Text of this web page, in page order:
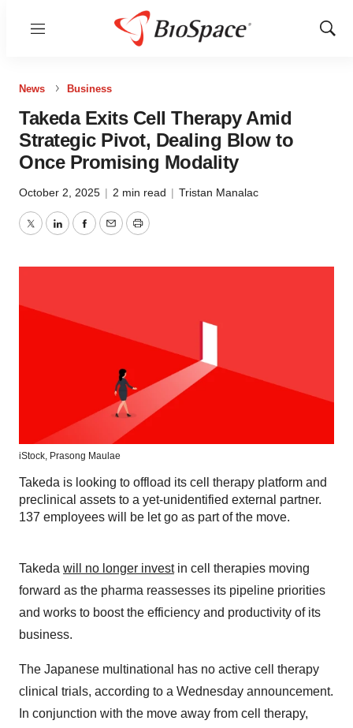
Menu
Show
News Business
Takeda Exits Cell Therapy Amid
Strategic Pivot, Dealing Blow to
Once Promising Modality
October 2, 2025 | 2 min read | Tristan Manalac
TwitterLinkedInFacebook
EmailPrint
iStock, Prasong Maulae
Takeda is looking to offload its cell therapy platform and
preclinical assets to a yet-unidentified external partner.
137 employees will be let go as part of the move.
Takeda will no longer investin cell therapies moving
forward as the pharma reassesses its pipeline priorities
and works to boost the efficiency and productivity of its
business.
The Japanese multinational has no active cell therapy
clinical trials, according to a Wednesday announcement.
In conjunction with the move away from cell therapy,